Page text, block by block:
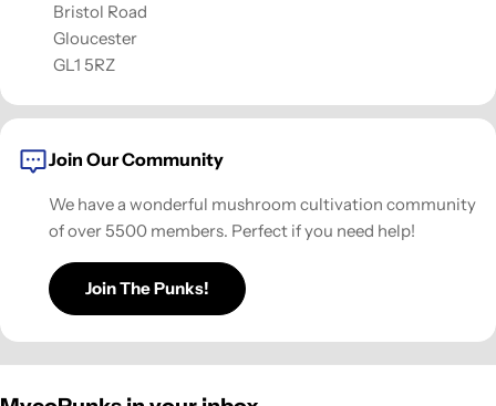
Bristol Road
Gloucester
GL1 5RZ
Join Our Community
We have a wonderful mushroom cultivation community
of over 5500 members. Perfect if you need help!
Join The Punks!